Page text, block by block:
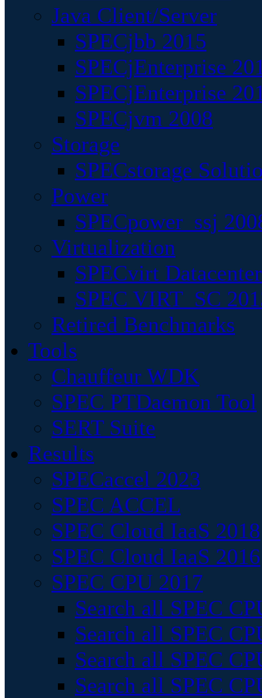
Java Client/Server
SPECjbb 2015
SPECjEnterprise
SPECjEnterprise
SPECjvm 2008
Storage
SPECstorage
Power
SPECpower_ssj
Virtualization
SPECvirt
SPEC VIRT_SC
Retired Benchmarks
Tools
Chauffeur WDK
SPEC PTDaemon Tool
SERT Suite
Results
SPECaccel 2023
SPEC ACCEL
SPEC Cloud IaaS 2018
SPEC Cloud IaaS 2016
SPEC CPU 2017
Search all SPEC
Search all SPEC
Search all SPEC
Search all SPEC